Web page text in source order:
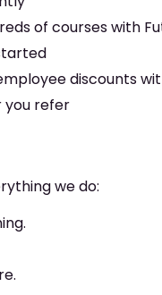
of courses with
discounts
you refer
we do: